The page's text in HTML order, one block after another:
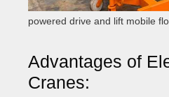
powered drive and lift mobile
Advantages of
Cranes: